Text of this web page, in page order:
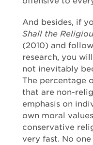
And besides, if
Shall the
(2010) and
research, you
not inevitably
The percentage
that are non-
emphasis on
own moral
conservative
very fast. No